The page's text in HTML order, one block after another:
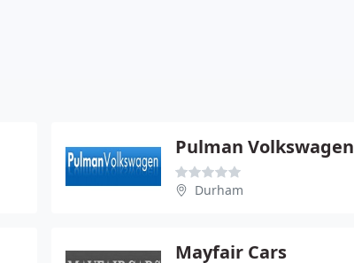
Pulman Volkswagen
Durham
Mayfair Cars